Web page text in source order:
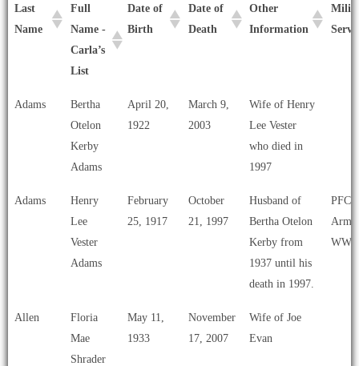
Last
Name
Full
Name -
Carla’s
List
Date of
Birth
Date of
Death
Other
Information
Last
Full
Name -
Carla’s
List
Date of
Birth
Date of
Death
Other
Information
Adams
Bertha
Otelon
Kerby
Adams
April 20,
1922
March 9,
2003
Wife of Henry
Lee Vester
who died in
1997
Adams
Henry
Lee
Vester
Adams
February
25, 1917
October
21, 1997
Husband of
Bertha Otelon
Kerby from
1937 until his
death in 1997.
PFC
Army
WWII
Allen
Floria
Mae
Shrader
May 11,
1933
November
17, 2007
Wife of Joe
Evan